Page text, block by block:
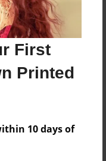
First
Printed
10 days of
a comment.